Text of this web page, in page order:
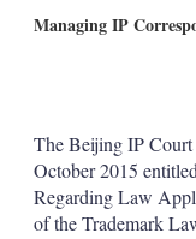
Managing IP
k
e
d
I
n
i
w
m
o
r
e
The Beijing IP
October 2015
Regarding Law
of the Trademark